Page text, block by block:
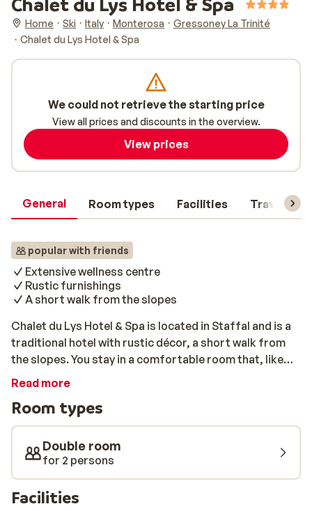
Home Ski Italy Monterosa
Gressoney La Trinité
Chalet du Lys Hotel & Spa
General Room types Facilities Travel
popular with friends
Extensive wellness centre
Rustic furnishings
A short walk from the slopes
Chalet du Lys Hotel & Spa is located in Staffal and is a
traditional hotel with rustic décor, a short walk from
the slopes. You stay in a comfortable room that, like
the rest of the hotel, is rustically furnished. Some
snowy mountains. After breakfast, it is time to get on
your skis and enjoy the best slopes and breathtaking
views. After an intensive day, you can warm up in the
sauna or the jacuzzi before taking a seat in the hotel
for a delicious dinner.
Read more
Room types
Double room
for 2 persons
Facilities
We could not retrieve the starting price
View all prices and discounts in the overview.
View prices